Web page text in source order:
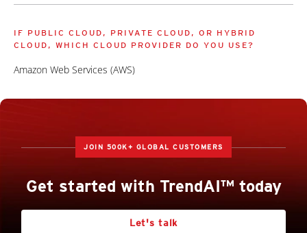
IF PUBLIC CLOUD, PRIVATE CLOUD, OR HYBRID
CLOUD, WHICH CLOUD PROVIDER DO YOU USE?
Amazon Web Services (AWS)
JOIN 500K+ GLOBAL CUSTOMERS
Get started with TrendAI™ today
Let's talk